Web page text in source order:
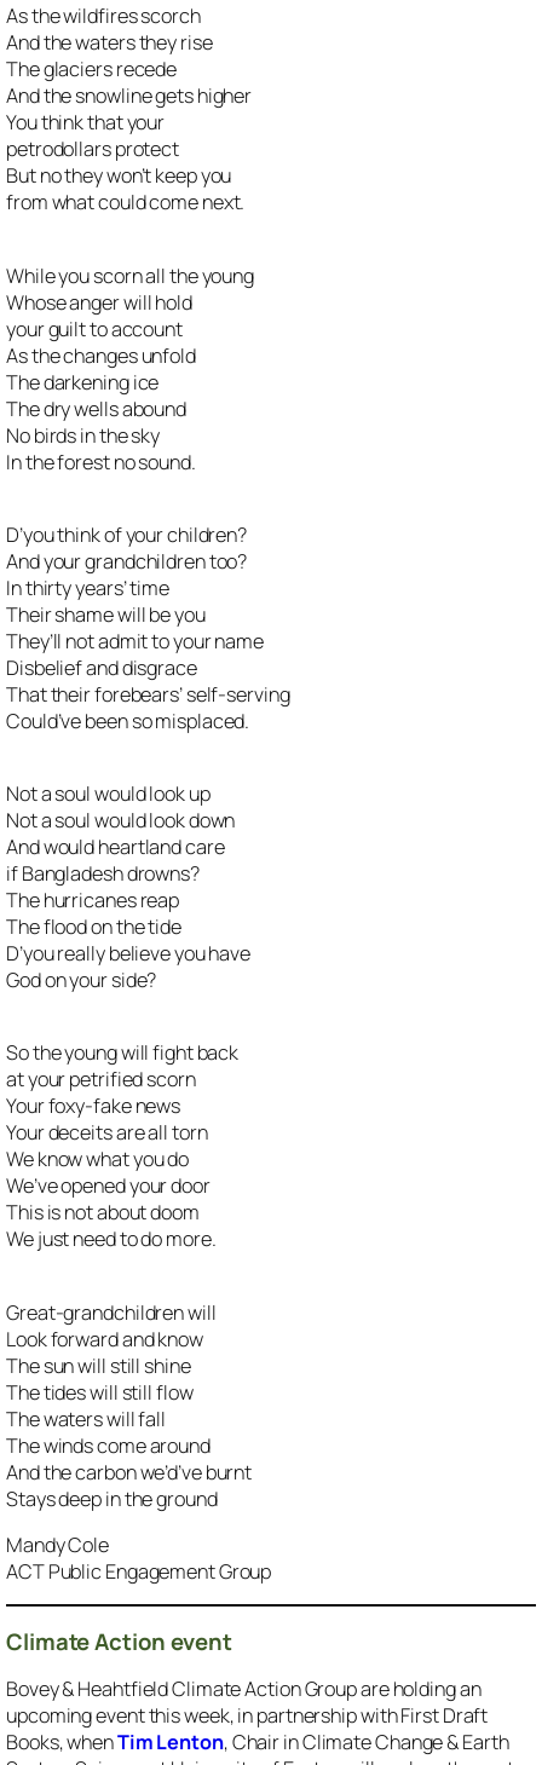
As the wildfires scorch
And the waters they rise
The glaciers recede
And the snowline gets higher
You think that your
petrodollars protect
But no they won’t keep you
from what could come next.
While you scorn all the young
Whose anger will hold
your guilt to account
As the changes unfold
The darkening ice
The dry wells abound
No birds in the sky
In the forest no sound.
D’you think of your children?
And your grandchildren too?
In thirty years’ time
Their shame will be you
They’ll not admit to your name
Disbelief and disgrace
That their forebears’ self-serving
Could’ve been so misplaced.
Not a soul would look up
Not a soul would look down
And would heartland care
if Bangladesh drowns?
The hurricanes reap
The flood on the tide
D’you really believe you have
God on your side?
So the young will fight back
at your petrified scorn
Your foxy-fake news
Your deceits are all torn
We know what you do
We’ve opened your door
This is not about doom
We just need to do more.
Great-grandchildren will
Look forward and know
The sun will still shine
The tides will still flow
The waters will fall
The winds come around
And the carbon we’d’ve burnt
Stays deep in the ground
Mandy Cole
ACT Public Engagement Group
Climate Action event
Bovey & Heahtfield Climate Action Group are holding an
upcoming event this week, in partnership with First Draft
Books, whenTim Lenton, Chair in Climate Change & Earth